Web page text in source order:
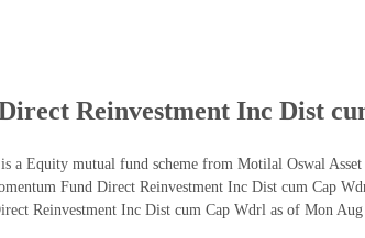
Reinvestment Inc Dist
Equity mutual fund scheme from Motilal Oswal
Fund Direct Reinvestment Inc Dist cum Cap
Reinvestment Inc Dist cum Cap Wdrl as of Mon